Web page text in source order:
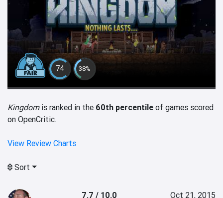
74 38%
Kingdomis ranked in the 60th percentile of games scored
on OpenCritic.
View Review Charts
Sort
7.7 / 10.0
Oct 21, 2015